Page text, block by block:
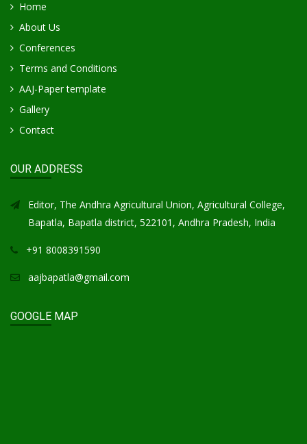
Home
About Us
Conferences
Terms and Conditions
AAJ-Paper template
Gallery
Contact
OUR ADDRESS
Editor, The Andhra Agricultural Union, Agricultural College,
Bapatla, Bapatla district, 522101, Andhra Pradesh, India
+91 8008391590
aajbapatla@gmail.com
GOOGLE MAP